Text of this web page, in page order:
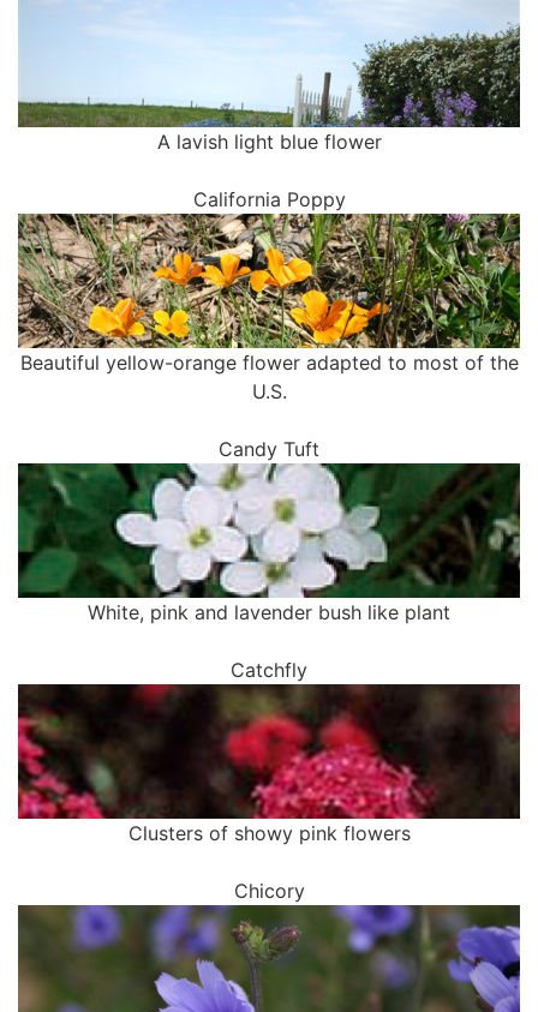
A lavish light blue flower
California Poppy
Beautiful yellow-orange flower adapted to most of the
U.S.
Candy Tuft
White, pink and lavender bush like plant
Catchfly
Clusters of showy pink flowers
Chicory